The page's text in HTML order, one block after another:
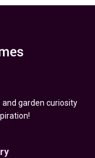
and garden curiosity